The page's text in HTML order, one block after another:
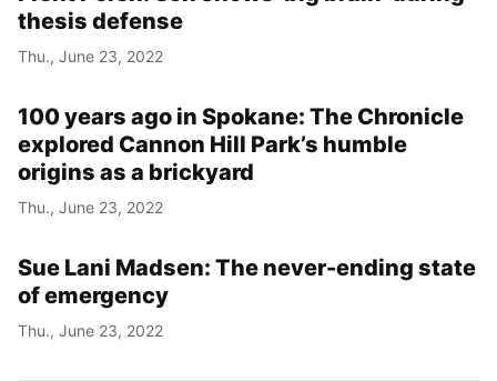
thesis defense
Thu., June 23, 2022
100 years ago in Spokane: The Chronicle
explored Cannon Hill Park’s humble
origins as a brickyard
Thu., June 23, 2022
Sue Lani Madsen: The never-ending state
of emergency
Thu., June 23, 2022